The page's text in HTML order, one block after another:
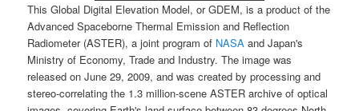
ThisGlobal Digital Elevation Model, orGDEM, is a product of the
Advanced Spaceborne Thermal Emission and Reflection
Radiometer(ASTER), a joint program of NASA and Japan's
Ministry of Economy, Trade and Industry. The image was
released on June 29, 2009, and was created by processing and
stereo-correlating the 1.3 million-sceneASTER archive of optical